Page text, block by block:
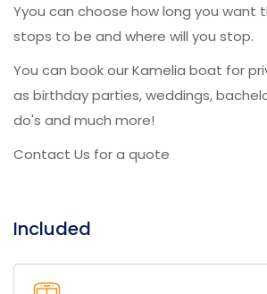
Yyou can choose how long you want
stops to be and where will you stop.
You can book our Kamelia boat for
as birthday parties, weddings,
do's and much more!
Contact Us for a quote
Included